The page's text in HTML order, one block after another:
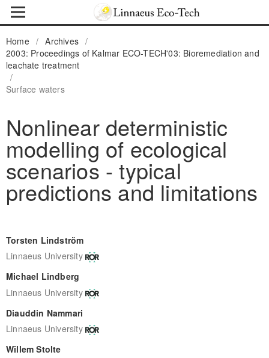
Home / Archives /
2003: Proceedings of Kalmar ECO-TECH'03: Bioremediation and
leachate treatment
/
Surface waters
Nonlinear deterministic
modelling of ecological
scenarios - typical
predictions and limitations
Torsten Lindström
Linnaeus University
Michael Lindberg
Linnaeus University
Diauddin Nammari
Linnaeus University
Willem Stolte